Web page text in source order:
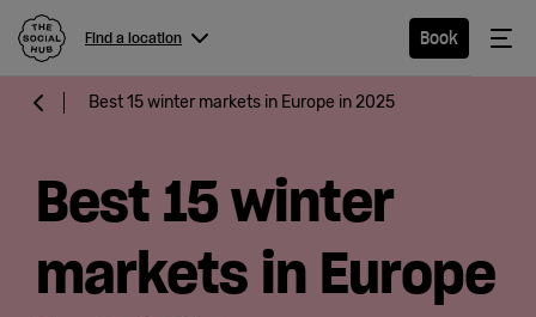
Find a location Book
Menu
location
Hotel
Best 15 winter markets in Europe in 2025
Best 15 winter
markets in Europe